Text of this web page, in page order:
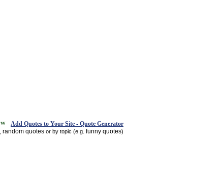
Add Quotes to Your Site - Quote Generator
random quotes or by topic (e.g. funny quotes)